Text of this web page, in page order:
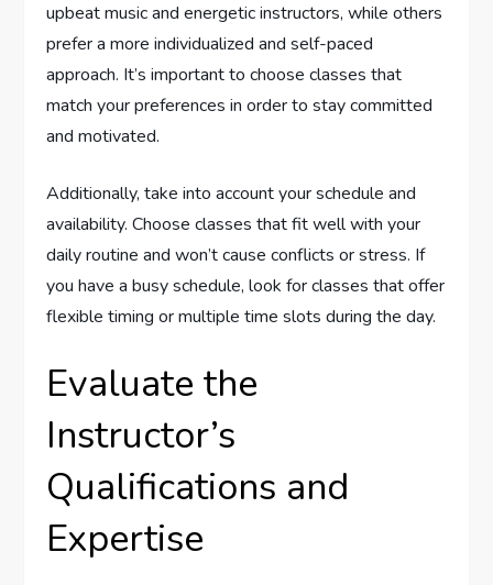
upbeat music and energetic instructors, while others
prefer a more individualized and self-paced
approach. It’s important to choose classes that
match your preferences in order to stay committed
and motivated.
Additionally, take into account your schedule and
availability. Choose classes that fit well with your
daily routine and won’t cause conflicts or stress. If
you have a busy schedule, look for classes that offer
flexible timing or multiple time slots during the day.
Evaluate the
Instructor’s
Qualifications and
Expertise